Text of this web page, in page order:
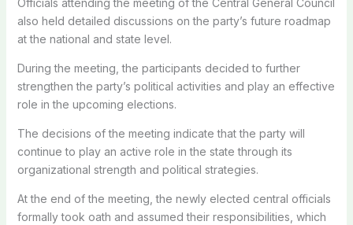
Officials attending the meeting of the Central General Council
also held detailed discussions on the party’s future roadmap
at the national and state level.
During the meeting, the participants decided to further
strengthen the party’s political activities and play an effective
role in the upcoming elections.
The decisions of the meeting indicate that the party will
continue to play an active role in the state through its
organizational strength and political strategies.
At the end of the meeting, the newly elected central officials
formally took oath and assumed their responsibilities, which